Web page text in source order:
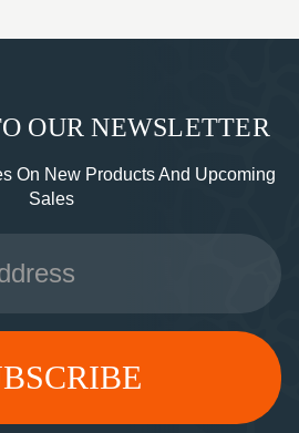
OUR NEWSLETTER
On New Products And Upcoming
Sales